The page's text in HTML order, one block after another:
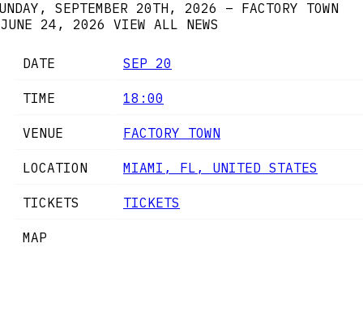
SEPTEMBER 20TH, 2026 – FACTORY TOWN
JUNE 24, 2026 VIEW ALL NEWS
DATE SEP 20
TIME 18:00
VENUE FACTORY TOWN
LOCATION MIAMI, FL, UNITED STATES
TICKETS TICKETS
MAP